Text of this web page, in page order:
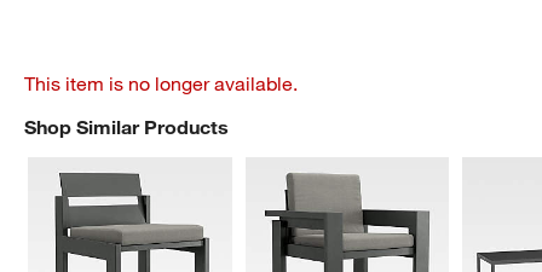
This item is no longer available.
Shop Similar Products
SHOP SIMILAR PRODUCTSITEMS SKIPPED. UNDO.